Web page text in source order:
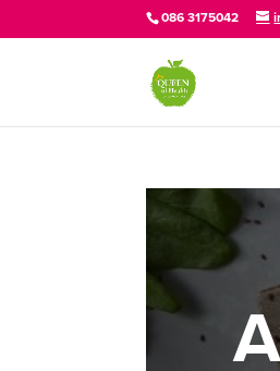
086 3175042